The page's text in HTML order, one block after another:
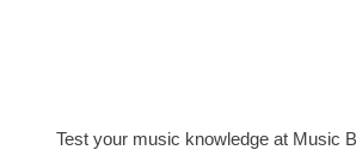
Test your music knowledge at Music